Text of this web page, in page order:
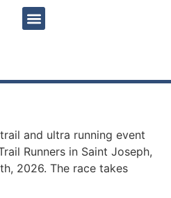
and ultra running event
Runners in Saint Joseph,
2026. The race takes